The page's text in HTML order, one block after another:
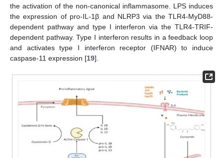
the activation of the non-canonical inflammasome. LPS induces
the expression of pro-IL-1β and NLRP3 via the TLR4-MyD88-
dependent pathway and type I interferon via the TLR4-TRIF-
dependent pathway. Type I interferon results in a feedback loop
and activates type I interferon receptor (IFNAR) to induce
caspase-11 expression [19].